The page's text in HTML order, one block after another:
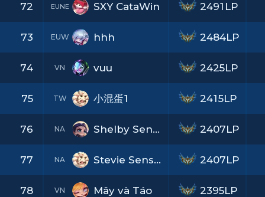
72 EUNE SXY CataWin
73 EUW hhh
74 VN vuu
75 TW 小混蛋1
76 NA Shelby Sensation
77 NA Stevie Sensation
78 VN Mây và Táo
2491LP
2484LP
2425LP
2415LP
2407LP
2407LP
2395LP